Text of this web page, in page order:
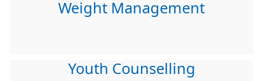
Weight Management
Youth Counselling